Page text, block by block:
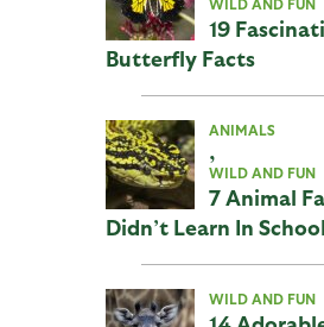
WILD AND FUN
19
Butterfly Facts
ANIMALS
,
WILD AND FUN
7 Animal
Didn’t Learn In School
WILD AND FUN